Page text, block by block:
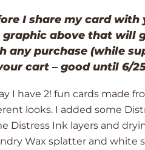
I share my card with
above that will
any purchase (while
cart – good until 6/25
I have 2! fun cards made
looks. I added some
Distress Ink layers and
Wax splatter and white